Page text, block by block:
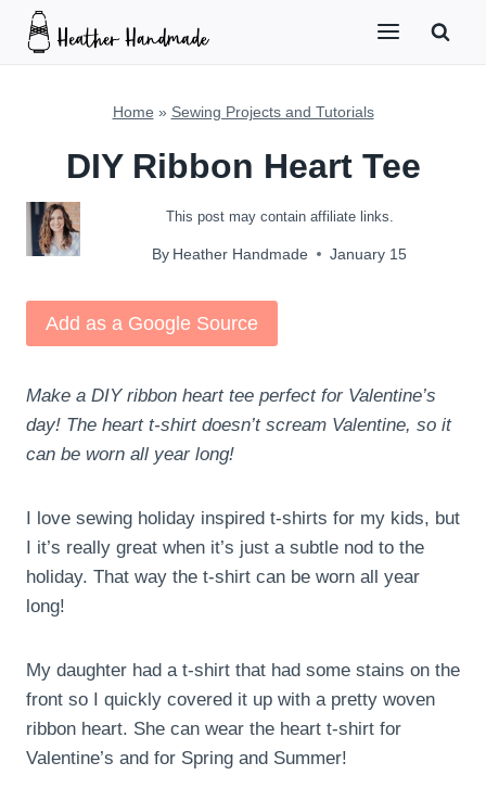
Skip
Home » Sewing Projects and Tutorials
DIY Ribbon Heart Tee
This post may contain affiliate links.
By Heather Handmade January 15
Add as a Google Source
Make a DIY ribbon heart tee perfect for Valentine’s
day! The heart t-shirt doesn’t scream Valentine, so it
can be worn all year long!
I love sewing holiday inspired t-shirts for my kids, but
I it’s really great when it’s just a subtle nod to the
holiday. That way the t-shirt can be worn all year
long!
My daughter had a t-shirt that had some stains on the
front so I quickly covered it up with a pretty woven
ribbon heart. She can wear the heart t-shirt for
Valentine’s and for Spring and Summer!